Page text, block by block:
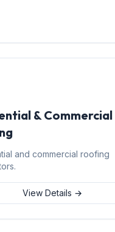
& Commercial
and commercial roofing
View Details →